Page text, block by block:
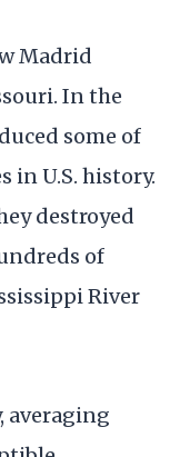
Madrid
In the
some of
in U.S. history.
destroyed
of
River
averaging